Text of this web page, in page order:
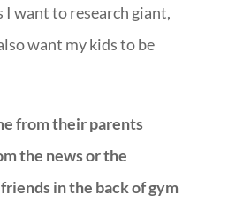
I want to research giant,
want my kids to be
from their parents
the news or the
in the back of gym